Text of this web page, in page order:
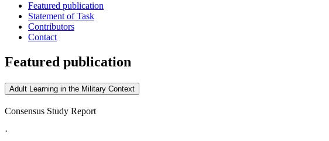
Featured publication
Statement of Task
Contributors
Contact
Featured publication
Adult Learning in the Military Context
Consensus Study Report
·